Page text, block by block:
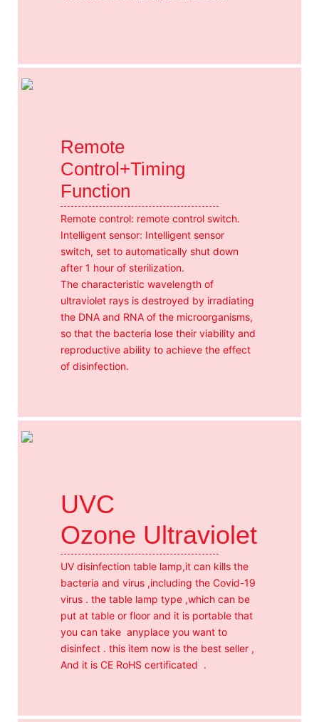
Remote
Control+Timing
Function
Remote control: remote control switch.
Intelligent sensor: Intelligent sensor
switch, set to automatically shut down
after 1 hour of sterilization.
The characteristic wavelength of
ultraviolet rays is destroyed by irradiating
the DNA and RNA of the microorganisms,
so that the bacteria lose their viability and
reproductive ability to achieve the effect
of disinfection.
UVC
Ozone Ultraviolet
UV disinfection table lamp,it can kills the
bacteria and virus ,including the Covid-19
virus . the table lamp type ,which can be
put at table or floor and it is portable that
you can take anyplace you want to
disinfect . this item now is the best seller ,
And it is CE RoHS certificated .